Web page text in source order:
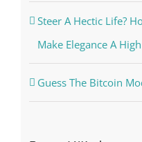
Steer A Hectic Life?
Make Elegance A
Guess The Bitcoin